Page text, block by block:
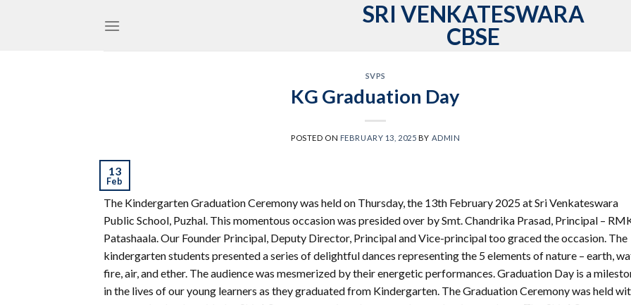
SRI VENKATESWARA
CBSE
SVPS
KG Graduation Day
POSTED ON FEBRUARY 13, 2025 BY ADMIN
13
Feb
The Kindergarten Graduation Ceremony was held on Thursday, the 13th February 2025 at Sri Venkateswara
Public School, Puzhal. This momentous occasion was presided over by Smt. Chandrika Prasad, Principal –
Patashaala. Our Founder Principal, Deputy Director, Principal and Vice-principal too graced the occasion. The
kindergarten students presented a series of delightful dances representing the 5 elements of nature – earth,
fire, air, and ether. The audience was mesmerized by their energetic performances. Graduation Day is a
in the lives of our young learners as they graduated from Kindergarten. The Graduation Ceremony was held